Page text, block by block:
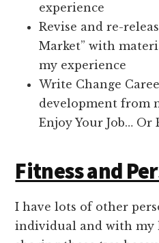
experience
Revise and re-
Market” with
my experience
Write Change
development from
Enjoy Your Job… Or
Fitness and
I have lots of other
individual and with my